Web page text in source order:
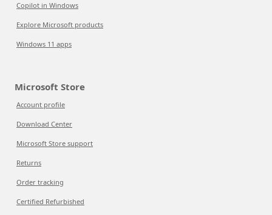
Copilot in Windows
Explore Microsoft products
Windows 11 apps
Microsoft Store
Account profile
Download Center
Microsoft Store support
Returns
Order tracking
Certified Refurbished